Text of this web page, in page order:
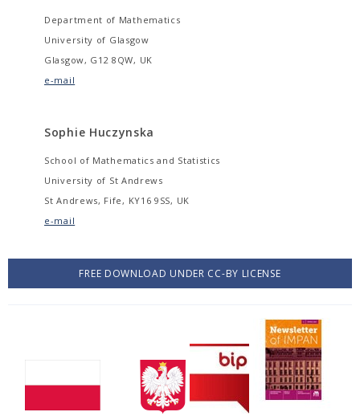
Department of Mathematics
University of Glasgow
Glasgow, G12 8QW, UK
e-mail
Sophie Huczynska
School of Mathematics and Statistics
University of St Andrews
St Andrews, Fife, KY16 9SS, UK
e-mail
FREE DOWNLOAD UNDER CC-BY LICENSE